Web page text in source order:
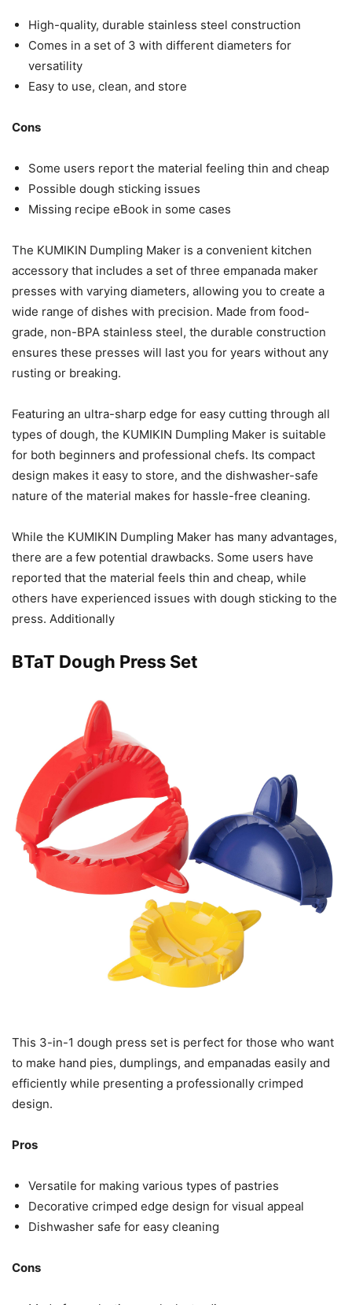
High-quality, durable stainless steel construction
Comes in a set of 3 with different diameters for
versatility
Easy to use, clean, and store
Cons
Some users report the material feeling thin and cheap
Possible dough sticking issues
Missing recipe eBook in some cases
The KUMIKIN Dumpling Maker is a convenient kitchen
accessory that includes a set of three empanada maker
presses with varying diameters, allowing you to create a
wide range of dishes with precision. Made from food-
grade, non-BPA stainless steel, the durable construction
ensures these presses will last you for years without any
rusting or breaking.
Featuring an ultra-sharp edge for easy cutting through all
types of dough, the KUMIKIN Dumpling Maker is suitable
for both beginners and professional chefs. Its compact
design makes it easy to store, and the dishwasher-safe
nature of the material makes for hassle-free cleaning.
While the KUMIKIN Dumpling Maker has many advantages,
there are a few potential drawbacks. Some users have
reported that the material feels thin and cheap, while
others have experienced issues with dough sticking to the
press. Additionally
BTaT Dough Press Set
This 3-in-1 dough press set is perfect for those who want
to make hand pies, dumplings, and empanadas easily and
efficiently while presenting a professionally crimped
design.
Pros
Versatile for making various types of pastries
Decorative crimped edge design for visual appeal
Dishwasher safe for easy cleaning
Cons